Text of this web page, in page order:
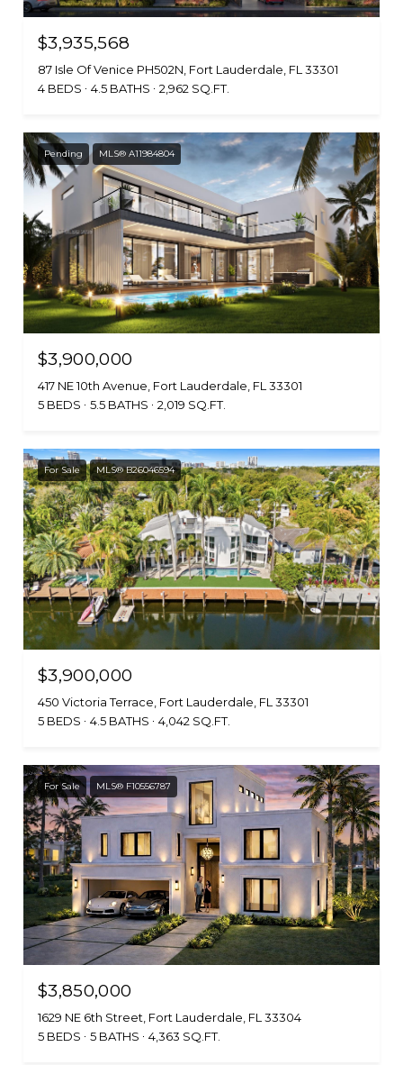
$3,935,568
87 Isle Of Venice PH502N, Fort Lauderdale, FL 33301
4 BEDS
4.5 BATHS 2,962 SQ.FT.
Pending MLS® A11984804
$3,900,000
417 NE 10th Avenue, Fort Lauderdale, FL 33301
5 BEDS
5.5 BATHS 2,019 SQ.FT.
For Sale MLS® B26046594
$3,900,000
450 Victoria Terrace, Fort Lauderdale, FL 33301
5 BEDS
4.5 BATHS 4,042 SQ.FT.
For Sale MLS® F10556787
$3,850,000
1629 NE 6th Street, Fort Lauderdale, FL 33304
5 BEDS
5 BATHS 4,363 SQ.FT.